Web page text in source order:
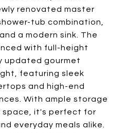
renovated master
tub combination,
a modern sink. The
with full-height
updated gourmet
featuring sleek
and high-end
With ample storage
space, it's perfect for
everyday meals alike.